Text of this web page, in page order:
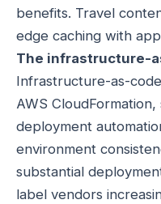
benefits. Travel
edge caching with
The infrastructure-
Infrastructure-as-
AWS
deployment
environment
substantial
label vendors